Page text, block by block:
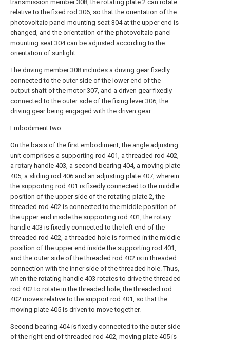
transmission member 308, the rotating plate 2 can rotate
relative to the fixed rod 306, so that the orientation of the
photovoltaic panel mounting seat 304 at the upper end is
changed, and the orientation of the photovoltaic panel
mounting seat 304 can be adjusted according to the
orientation of sunlight.
The driving member 308 includes a driving gear fixedly
connected to the outer side of the lower end of the
output shaft of the motor 307, and a driven gear fixedly
connected to the outer side of the fixing lever 306, the
driving gear being engaged with the driven gear.
Embodiment two:
On the basis of the first embodiment, the angle adjusting
unit comprises a supporting rod 401, a threaded rod 402,
a rotary handle 403, a second bearing 404, a moving plate
405, a sliding rod 406 and an adjusting plate 407, wherein
the supporting rod 401 is fixedly connected to the middle
position of the upper side of the rotating plate 2, the
threaded rod 402 is connected to the middle position of
the upper end inside the supporting rod 401, the rotary
handle 403 is fixedly connected to the left end of the
threaded rod 402, a threaded hole is formed in the middle
position of the upper end inside the supporting rod 401,
and the outer side of the threaded rod 402 is in threaded
connection with the inner side of the threaded hole. Thus,
when the rotating handle 403 rotates to drive the threaded
rod 402 to rotate in the threaded hole, the threaded rod
402 moves relative to the support rod 401, so that the
moving plate 405 is driven to move together.
Second bearing 404 is fixedly connected to the outer side
of the right end of threaded rod 402, moving plate 405 is